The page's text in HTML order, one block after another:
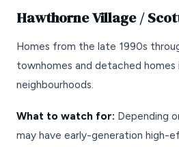
Hawthorne Village /
Homes from the late 1990s
townhomes and detached
neighbourhoods.
What to watch for: Depending
may have early-generation high-